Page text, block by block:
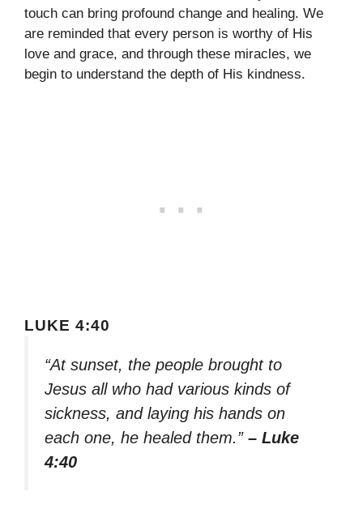
touch can bring profound change and healing. We
are reminded that every person is worthy of His
love and grace, and through these miracles, we
begin to understand the depth of His kindness.
LUKE 4:40
“At sunset, the people brought to
Jesus all who had various kinds of
sickness, and laying his hands on
each one, he healed them.” – Luke
4:40